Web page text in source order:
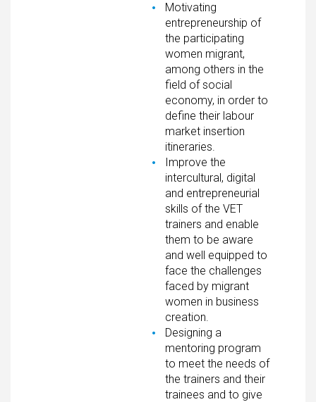
Motivating
entrepreneurship of
the participating
women migrant,
among others in the
field of social
economy, in order to
define their labour
market insertion
itineraries.
Improve the
intercultural, digital
and entrepreneurial
skills of the VET
trainers and enable
them to be aware
and well equipped to
face the challenges
faced by migrant
women in business
creation.
Designing a
mentoring program
to meet the needs of
the trainers and their
trainees and to give